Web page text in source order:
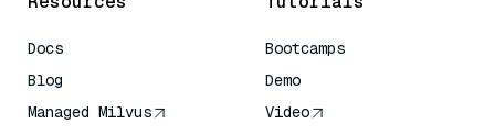
Docs
Blog
Managed Milvus
Bootcamps
Demo
Video